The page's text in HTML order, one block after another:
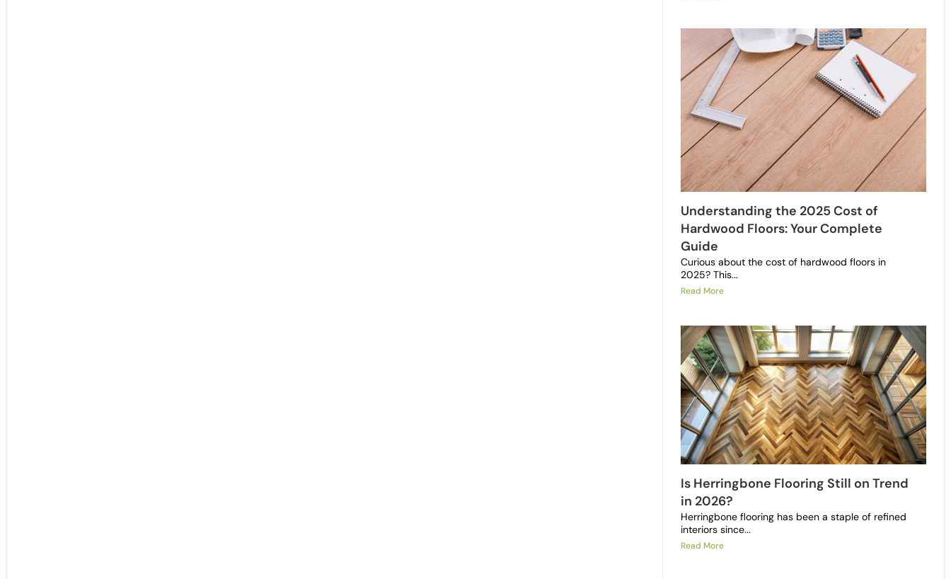
Understanding the 2025 Cost of
Hardwood Floors: Your Complete
Guide
Curious about the cost of hardwood floors in
2025? This...
Read More
Is Herringbone Flooring Still on Trend
in 2026?
Herringbone flooring has been a staple of refined
interiors since...
Read More